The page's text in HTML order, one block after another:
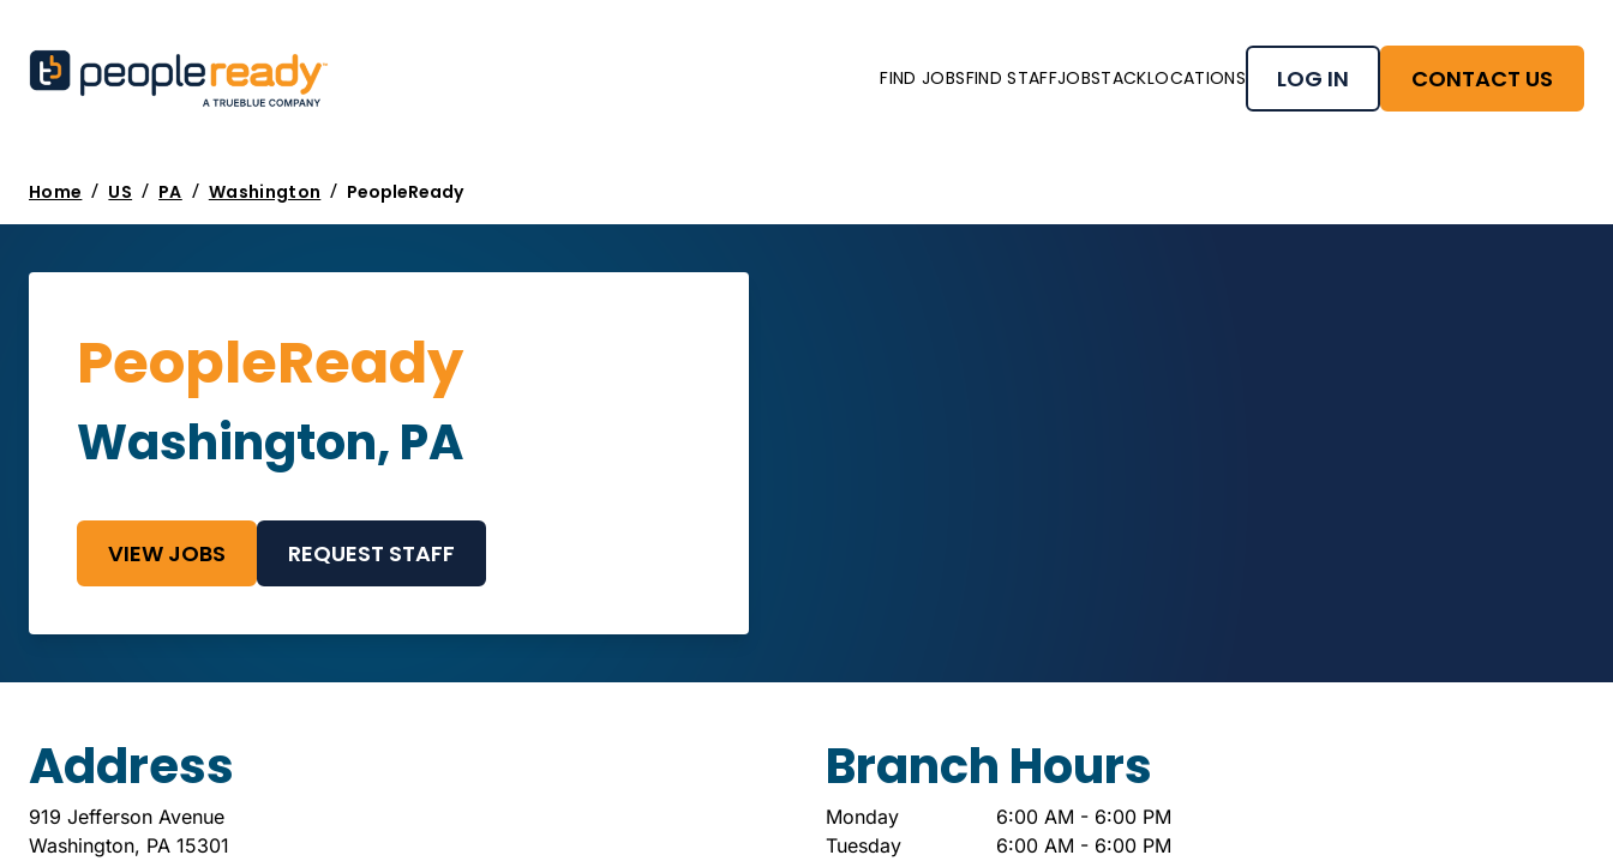
FIND JOBSFIND STAFFJOBSTACKLOCATIONS LOG IN CONTACT US
Home / US / PA / Washington / PeopleReady
PeopleReady
Washington, PA
VIEW JOBS REQUEST STAFF
Address
919 Jefferson Avenue
Washington, PA 15301
Branch Hours
Monday
6:00 AM - 6:00 PM
Tuesday
6:00 AM - 6:00 PM